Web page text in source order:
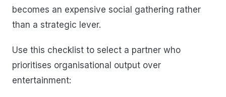
becomes an expensive social gathering rather
than a strategic lever.
Use this checklist to select a partner who
prioritises organisational output over
entertainment: